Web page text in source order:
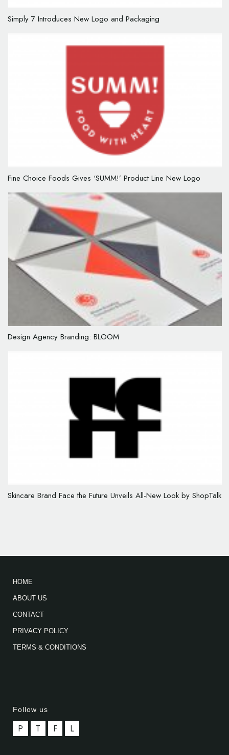
Simply 7 Introduces New Logo and Packaging
Fine Choice Foods Gives ‘SUMM!’ Product Line New Logo
Design Agency Branding: BLOOM
Skincare Brand Face the Future Unveils All-New Look by ShopTalk
HOME
ABOUT US
CONTACT
PRIVACY POLICY
TERMS & CONDITIONS
Follow us
P T F L